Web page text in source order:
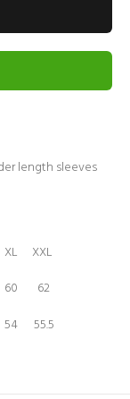
length sleeves
XL
XXL
60
62
54 55.5